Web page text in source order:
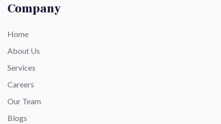
Company
Home
About Us
Services
Careers
Our Team
Blogs